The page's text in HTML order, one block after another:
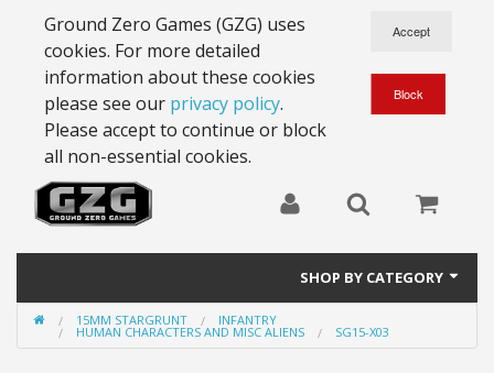
Ground Zero Games (GZG) uses
cookies. For more detailed
information about these cookies
please see our privacy policy.
Please accept to continue or block
all non-essential cookies.
SHOP BY CATEGORY
28mm Battlesuits - ex Z4
15MM STARGRUNT INFANTRY
HUMAN CHARACTERS AND MISC ALIENS SG15-X03